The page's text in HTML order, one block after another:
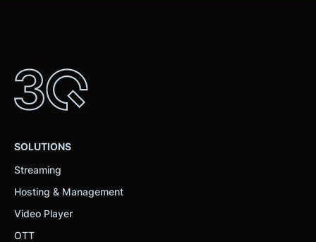
SOLUTIONS
Streaming
Hosting & Management
Video Player
OTT